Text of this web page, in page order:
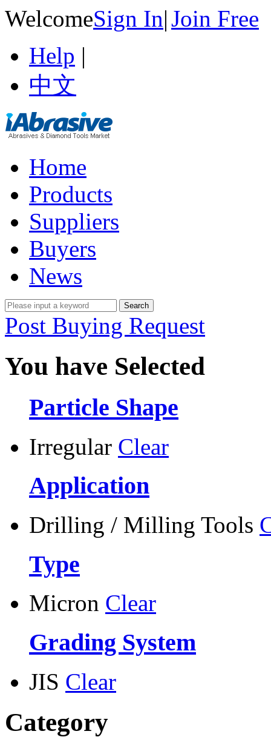
WelcomeSign In|Join Free
Help |
中文
Home
Products
Suppliers
Buyers
News
Post Buying Request
You have Selected
Particle Shape
Irregular Clear
Application
Drilling / Milling Tools
Type
Micron Clear
Grading System
JIS Clear
Category